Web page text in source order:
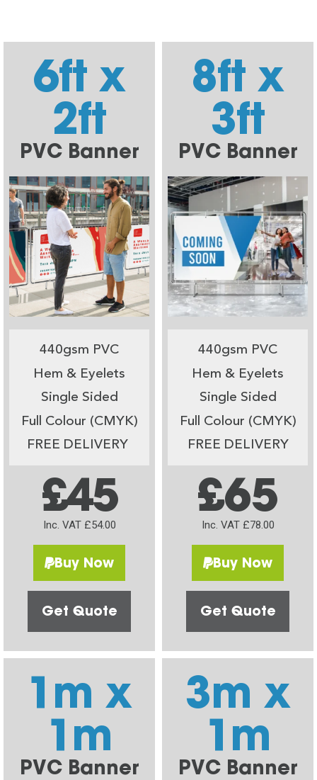
6ft x
2ft
PVC Banner
440gsm PVC
Hem & Eyelets
Single Sided
Full Colour (CMYK)
FREE DELIVERY
£45
Inc. VAT £54.00
Buy Now
Get Quote
8ft x
3ft
PVC Banner
440gsm PVC
Hem & Eyelets
Single Sided
Full Colour (CMYK)
FREE DELIVERY
£65
Inc. VAT £78.00
Buy Now
Get Quote
1m x
1m
PVC Banner
3m x
1m
PVC Banner